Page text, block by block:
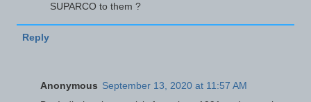
SUPARCO to them ?
Reply
Anonymous September 13, 2020 at 11:57 AM